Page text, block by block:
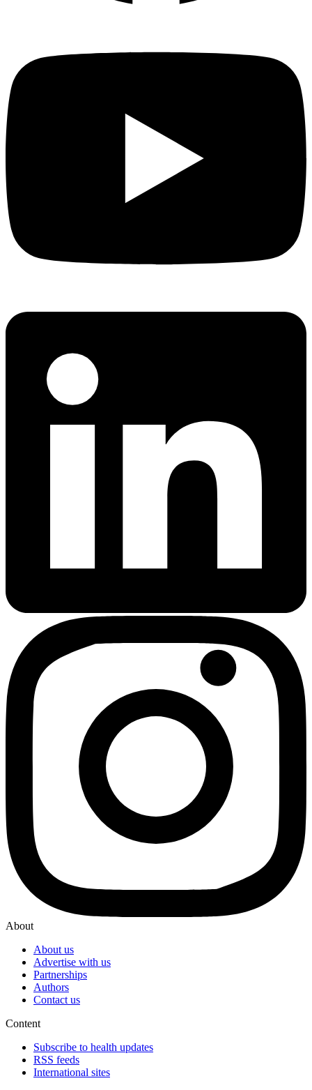
About
About us
Advertise with us
Partnerships
Authors
Contact us
Content
Subscribe to health updates
RSS feeds
International sites